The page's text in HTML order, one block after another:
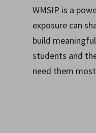
WMSIP is a
exposure can
build
students and
need them